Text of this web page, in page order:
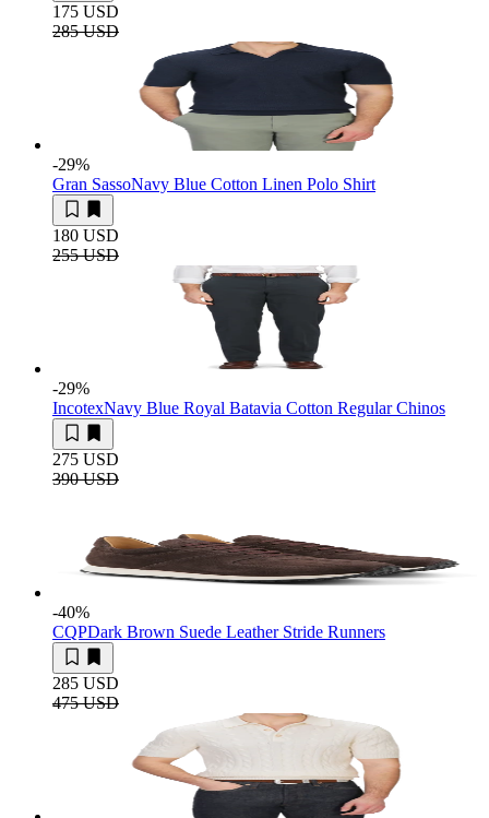
175 USD
285 USD
-29%
Gran SassoNavy Blue Cotton Linen Polo Shirt
180 USD
255 USD
-29%
IncotexNavy Blue Royal Batavia Cotton Regular Chinos
275 USD
390 USD
-40%
CQPDark Brown Suede Leather Stride Runners
285 USD
475 USD